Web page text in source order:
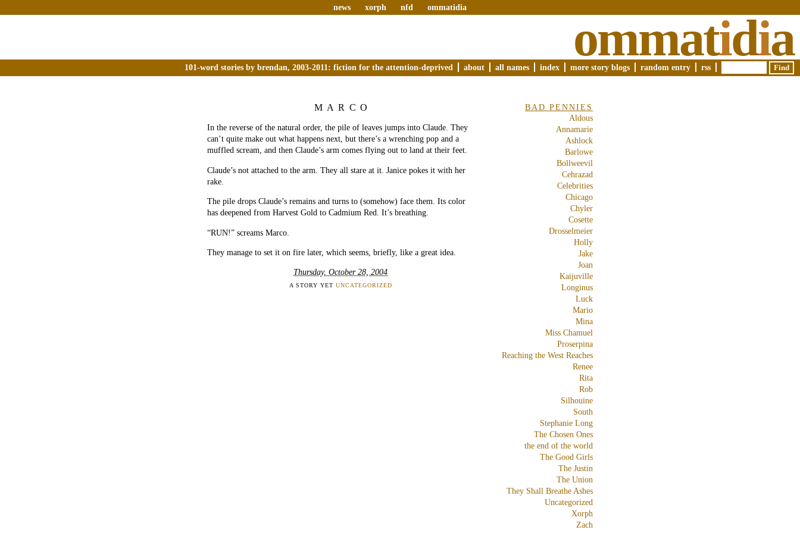
news xorph nfd ommatidia
ommatidia
101-word stories by brendan, 2003-2011: fiction for the attention-deprived about all names index more story blogs random entry rss
MARCO
In the reverse of the natural order, the pile of leaves jumps into Claude. They
can’t quite make out what happens next, but there’s a wrenching pop and a
muffled scream, and then Claude’s arm comes flying out to land at their feet.
Claude’s not attached to the arm. They all stare at it. Janice pokes it with her
rake.
The pile drops Claude’s remains and turns to (somehow) face them. Its color
has deepened from Harvest Gold to Cadmium Red. It’s breathing.
“RUN!” screams Marco.
They manage to set it on fire later, which seems, briefly, like a great idea.
Thursday, October 28, 2004
A STORY YET UNCATEGORIZED
BAD PENNIES
Aldous
Annamarie
Ashlock
Barlowe
Bollweevil
Cehrazad
Celebrities
Chicago
Chyler
Cosette
Drosselmeier
Holly
Jake
Joan
Kaijuville
Longinus
Luck
Mario
Mina
Miss Chamuel
Proserpina
Reaching the West Reaches
Renee
Rita
Rob
Silhouine
South
Stephanie Long
The Chosen Ones
the end of the world
The Good Girls
The Justin
The Union
They Shall Breathe Ashes
Uncategorized
Xorph
Zach